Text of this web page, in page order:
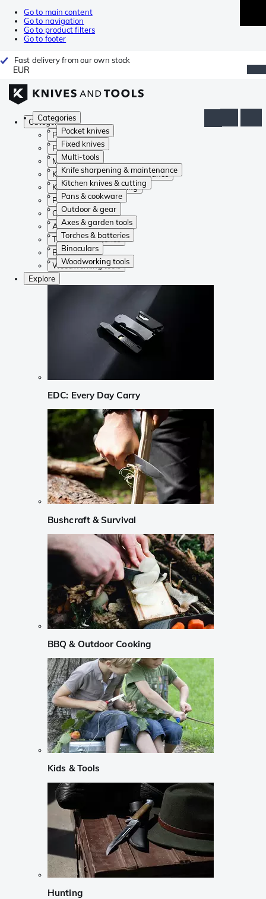
Go to main content
Go to navigation
Go to product filters
Go to footer
Fast delivery from our own stock
EUR
Categories
Pocket knives
Fixed knives
Multi-tools
Knife sharpening & maintenance
Kitchen knives & cutting
Pans & cookware
Outdoor & gear
Axes & garden tools
Torches & batteries
Binoculars
Woodworking tools
Categories
Pocket knives
Fixed knives
Multi-tools
Knife sharpening & maintenance
Kitchen knives & cutting
Pans & cookware
Outdoor & gear
Axes & garden tools
Torches & batteries
Binoculars
Woodworking tools
Explore
EDC: Every Day Carry
Bushcraft & Survival
BBQ & Outdoor Cooking
Kids & Tools
Hunting